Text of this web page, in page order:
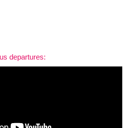
departures: